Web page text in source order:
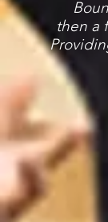
then a